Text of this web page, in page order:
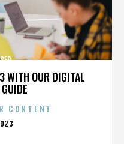
WITH OUR DIGITAL
CONTENT